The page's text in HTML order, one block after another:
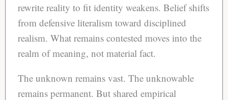
rewrite reality to fit identity weakens. Belief shifts
from defensive literalism toward disciplined
realism. What remains contested moves into the
realm of meaning, not material fact.
The unknown remains vast. The unknowable
remains permanent. But shared empirical